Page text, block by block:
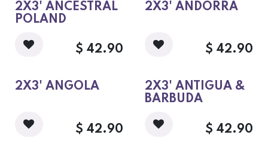
2X3' ANCESTRAL
POLAND
$ 42.90
2X3' ANDORRA
$ 42.90
2X3' ANGOLA
$ 42.90
2X3' ANTIGUA &
BARBUDA
$ 42.90